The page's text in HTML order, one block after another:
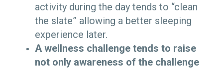
activity during the day tends to “clean
the slate” allowing a better sleeping
experience later.
A wellness challenge tends to raise
not only awareness of the challenge